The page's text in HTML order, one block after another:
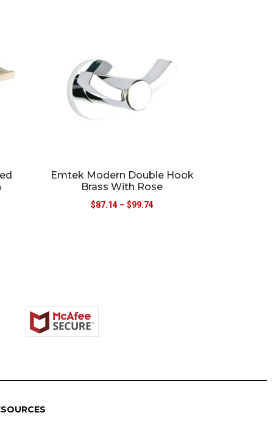
Emtek Modern Double Hook
Brass With Rose
$87.14 – $99.74